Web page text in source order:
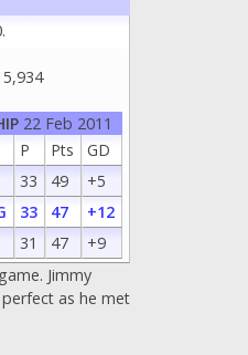
22 Feb 2011
P Pts
GD
33 49
+5
33 47
+12
31 47 +9
Jimmy
as he met